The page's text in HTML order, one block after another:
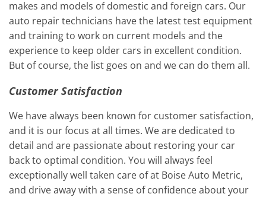
makes and models of domestic and foreign cars. Our
auto repair technicians have the latest test equipment
and training to work on current models and the
experience to keep older cars in excellent condition.
But of course, the list goes on and we can do them all.
Customer Satisfaction
We have always been known for customer satisfaction,
and it is our focus at all times. We are dedicated to
detail and are passionate about restoring your car
back to optimal condition. You will always feel
exceptionally well taken care of at Boise Auto Metric,
and drive away with a sense of confidence about your